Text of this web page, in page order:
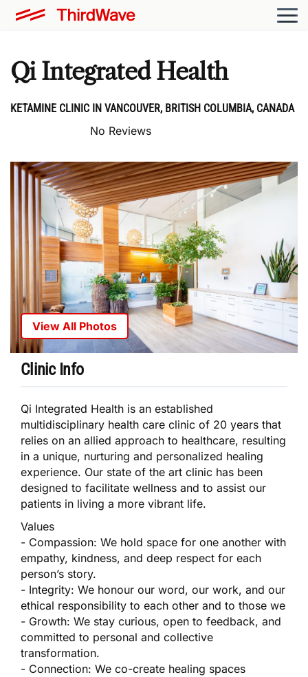
Qi Integrated Health
KETAMINE CLINIC IN VANCOUVER, BRITISH COLUMBIA, CANADA
No Reviews
View All Photos
Clinic Info
Qi Integrated Health is an established
multidisciplinary health care clinic of 20 years that
relies on an allied approach to healthcare, resulting
in a unique, nurturing and personalized healing
experience. Our state of the art clinic has been
designed to facilitate wellness and to assist our
patients in living a more vibrant life.
Values
- Compassion: We hold space for one another with
empathy, kindness, and deep respect for each
person’s story.
- Integrity: We honour our word, our work, and our
ethical responsibility to each other and to those we
- Growth: We stay curious, open to feedback, and
committed to personal and collective
transformation.
- Connection: We co-create healing spaces